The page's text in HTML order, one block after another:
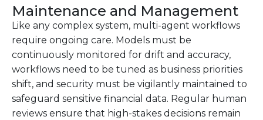
Maintenance and Management
Like any complex system, multi-agent workflows
require ongoing care. Models must be
continuously monitored for drift and accuracy,
workflows need to be tuned as business priorities
shift, and security must be vigilantly maintained to
safeguard sensitive financial data. Regular human
reviews ensure that high-stakes decisions remain